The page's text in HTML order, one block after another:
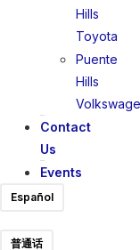
Hills
Toyota
Puente
Hills
Contact
Us
Events
Español
普通话